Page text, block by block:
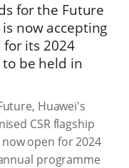
for the Future
now accepting
its 2024
be held in
Huawei's
CSR flagship
open for 2024
programme